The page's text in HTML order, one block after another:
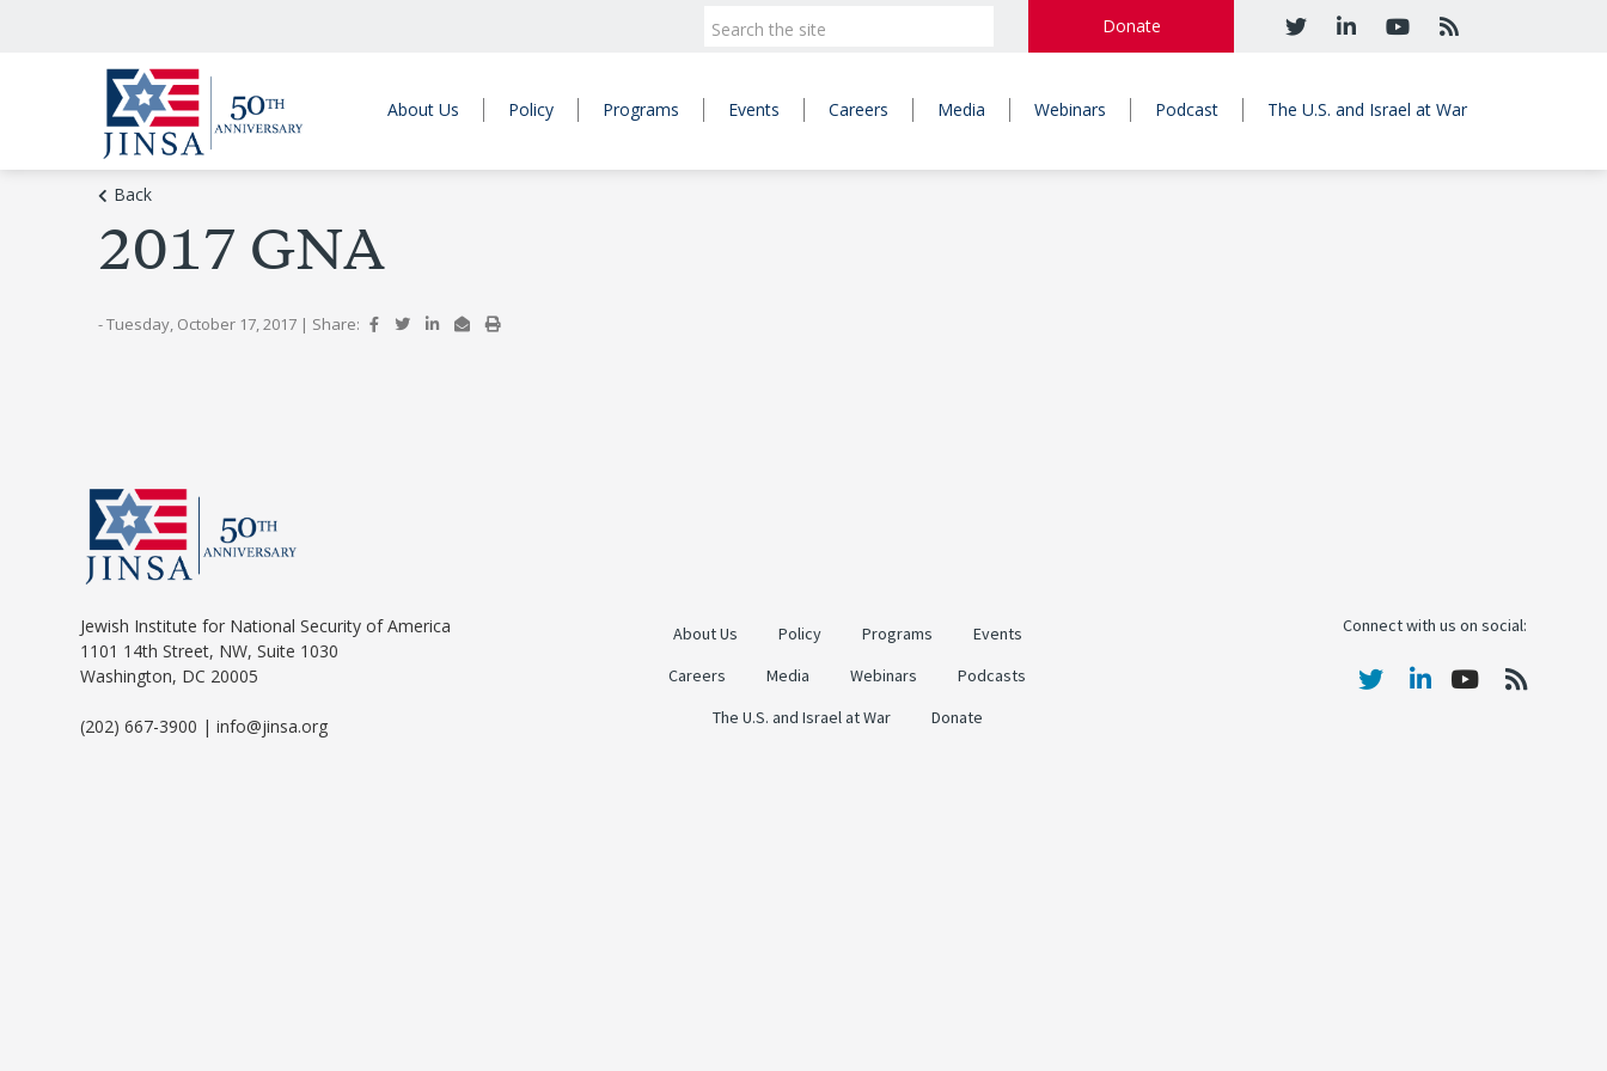
Donate
About Us Policy Programs Events Careers Media Webinars Podcast The U.S. and Israel at War
Back
2017 GNA
- Tuesday, October 17, 2017 | Share:
Jewish Institute for National Security of America
1101 14th Street, NW, Suite 1030
Washington, DC 20005
(202) 667-3900 | info@jinsa.org
About Us Policy Programs
Events
Careers
Media Webinars
Podcasts
The U.S. and Israel at War
Donate
Connect with us on social: